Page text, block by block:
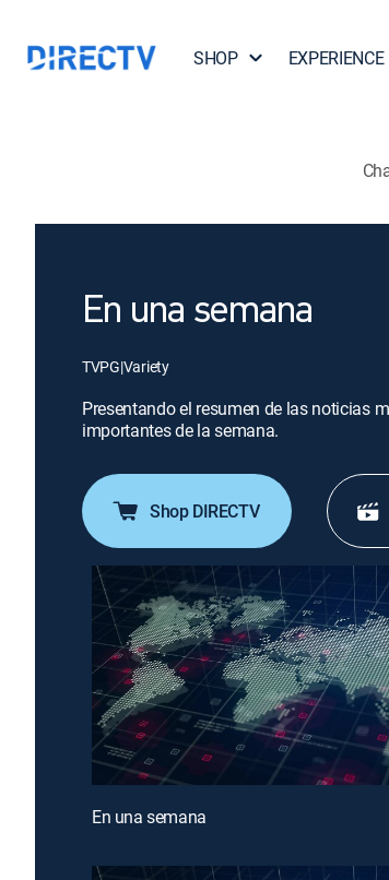
SHOP EXPERIENCE
En una semana
TVPG|Variety
Presentando el resumen de las noticias
importantes de la semana.
Shop DIRECTV
En una semana